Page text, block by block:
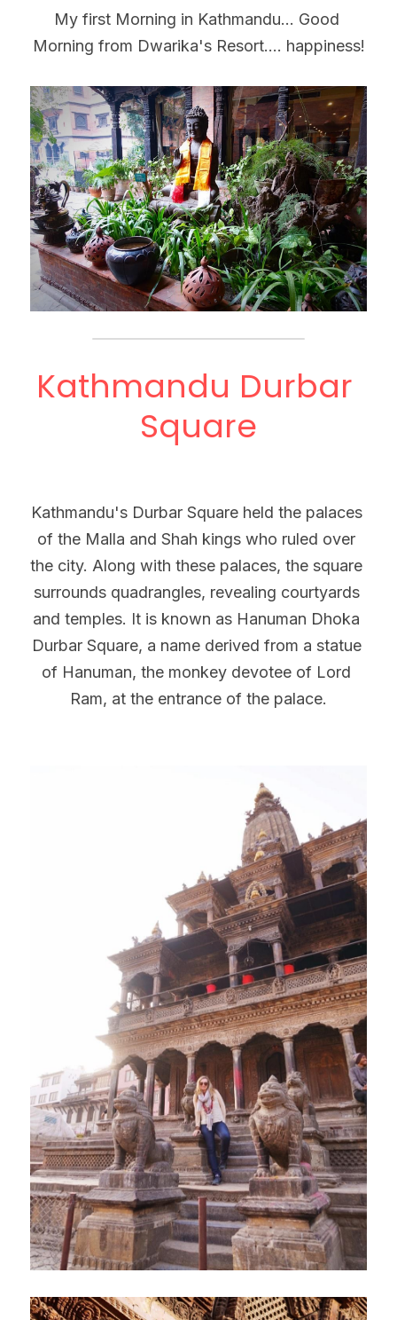
My first Morning in Kathmandu... Good
Morning from Dwarika's Resort.... happiness!
Kathmandu Durbar
Square
Kathmandu's Durbar Square held the palaces
of the Malla and Shah kings who ruled over
the city. Along with these palaces, the square
surrounds quadrangles, revealing courtyards
and temples. It is known as Hanuman Dhoka
Durbar Square, a name derived from a statue
of Hanuman, the monkey devotee of Lord
Ram, at the entrance of the palace.